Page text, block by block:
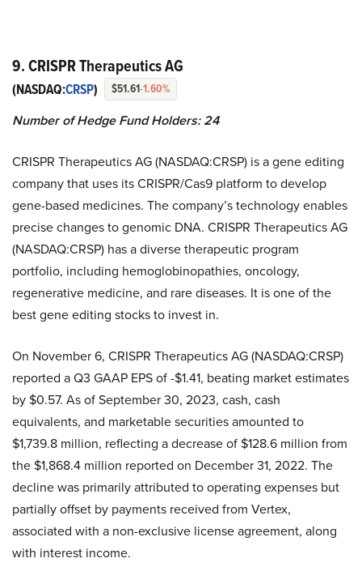
9. CRISPR Therapeutics AG
(NASDAQ:CRSP) $51.61-1.60%
Number of Hedge Fund Holders: 24
CRISPR Therapeutics AG (NASDAQ:CRSP) is a gene editing
company that uses its CRISPR/Cas9 platform to develop
gene-based medicines. The company’s technology enables
precise changes to genomic DNA. CRISPR Therapeutics AG
(NASDAQ:CRSP) has a diverse therapeutic program
portfolio, including hemoglobinopathies, oncology,
regenerative medicine, and rare diseases. It is one of the
best gene editing stocks to invest in.
On November 6, CRISPR Therapeutics AG (NASDAQ:CRSP)
reported a Q3 GAAP EPS of -$1.41, beating market estimates
by $0.57. As of September 30, 2023, cash, cash
equivalents, and marketable securities amounted to
$1,739.8 million, reflecting a decrease of $128.6 million from
the $1,868.4 million reported on December 31, 2022. The
decline was primarily attributed to operating expenses but
partially offset by payments received from Vertex,
associated with a non-exclusive license agreement, along
with interest income.